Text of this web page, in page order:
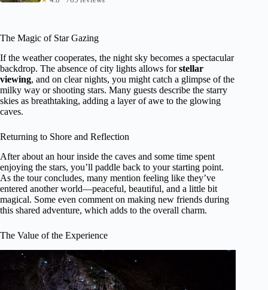
The Magic of Star Gazing
If the weather cooperates, the night sky becomes a spectacular
backdrop. The absence of city lights allows forstellar
viewing, and on clear nights, you might catch a glimpse of the
milky way or shooting stars. Many guests describe the starry
skies as breathtaking, adding a layer of awe to the glowing
caves.
Returning to Shore and Reflection
After about an hour inside the caves and some time spent
enjoying the stars, you’ll paddle back to your starting point.
As the tour concludes, many mention feeling like they’ve
entered another world—peaceful, beautiful, and a little bit
magical. Some even comment on making new friends during
this shared adventure, which adds to the overall charm.
The Value of the Experience